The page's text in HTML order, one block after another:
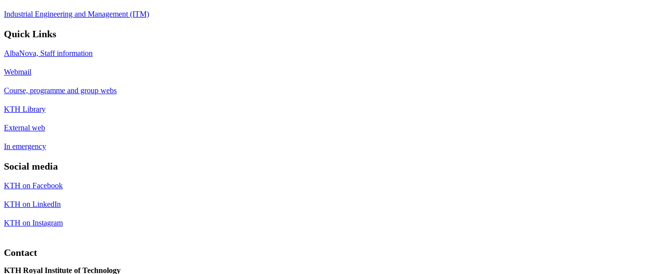
Industrial Engineering and Management (ITM)
Quick Links
AlbaNova, Staff information
Webmail
Course, programme and group webs
KTH Library
External web
In emergency
Social media
KTH on Facebook
KTH on LinkedIn
KTH on Instagram
Contact
KTH Royal Institute of Technology